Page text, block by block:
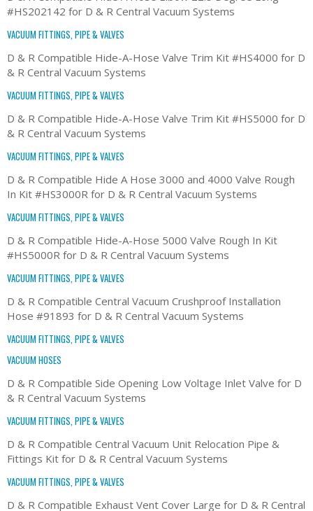
#HS202142 for D & R Central Vacuum Systems
VACUUM FITTINGS, PIPE & VALVES
D & R Compatible Hide-A-Hose Valve Trim Kit #HS4000 for D
& R Central Vacuum Systems
VACUUM FITTINGS, PIPE & VALVES
D & R Compatible Hide-A-Hose Valve Trim Kit #HS5000 for D
& R Central Vacuum Systems
VACUUM FITTINGS, PIPE & VALVES
D & R Compatible Hide A Hose 3000 and 4000 Valve Rough
In Kit #HS3000R for D & R Central Vacuum Systems
VACUUM FITTINGS, PIPE & VALVES
D & R Compatible Hide-A-Hose 5000 Valve Rough In Kit
#HS5000R for D & R Central Vacuum Systems
VACUUM FITTINGS, PIPE & VALVES
D & R Compatible Central Vacuum Crushproof Installation
Hose #91893 for D & R Central Vacuum Systems
VACUUM FITTINGS, PIPE & VALVES
VACUUM HOSES
D & R Compatible Side Opening Low Voltage Inlet Valve for D
& R Central Vacuum Systems
VACUUM FITTINGS, PIPE & VALVES
D & R Compatible Central Vacuum Unit Relocation Pipe &
Fittings Kit for D & R Central Vacuum Systems
VACUUM FITTINGS, PIPE & VALVES
D & R Compatible Exhaust Vent Cover Large for D & R Central